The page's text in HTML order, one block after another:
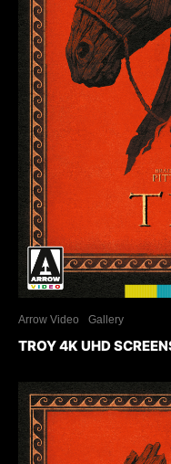
Arrow Video Gallery
TROY 4K UHD